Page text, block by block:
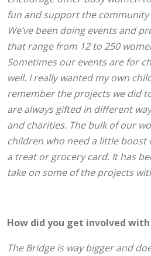
fun and support the
We’ve been doing events and
that range from 12 to 250
Sometimes our events are for
well. I really wanted my own
remember the projects we did
are always gifted in different
and charities. The bulk of our
children who need a little boost
a treat or grocery card. It has
take on some of the projects
How did you get involved
The Bridge is way bigger and